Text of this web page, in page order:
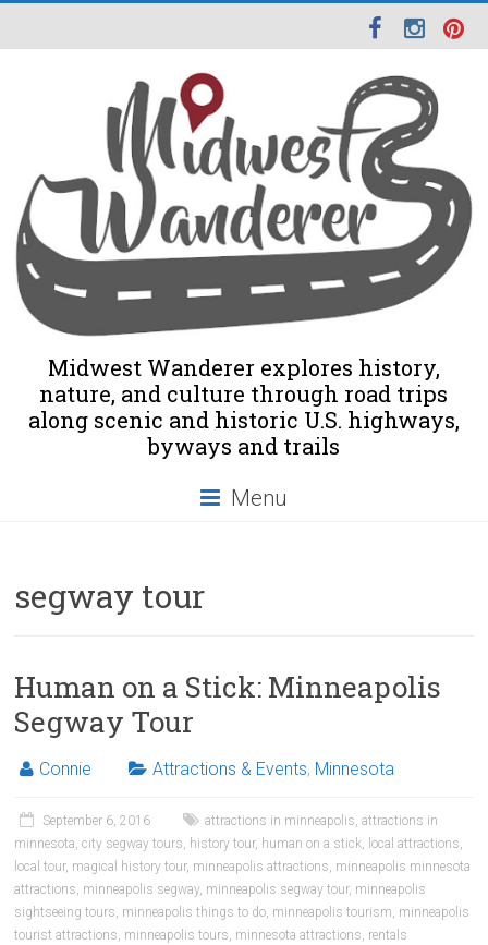
Midwest Wanderer explores history,
nature, and culture through road trips
along scenic and historic U.S. highways,
byways and trails
Menu
segway tour
Human on a Stick: Minneapolis
Segway Tour
Connie Attractions & Events, Minnesota
September 6, 2016 attractions in minneapolis,attractions in
minnesota,city segway tours, history tour, human on a stick, local attractions,
local tour, magical history tour, minneapolis attractions, minneapolis minnesota
attractions, minneapolis segway, minneapolis segway tour, minneapolis
sightseeing tours, minneapolis things to do, minneapolis tourism, minneapolis
tourist attractions, minneapolis tours, minnesota attractions, rentals